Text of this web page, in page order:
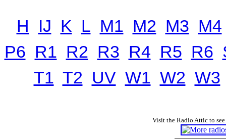
H IJ K L M1 M2 M3 M4
P6 R1 R2 R3 R4 R5 R6
T1 T2 UV W1 W2 W3
Visit the Radio Attic to